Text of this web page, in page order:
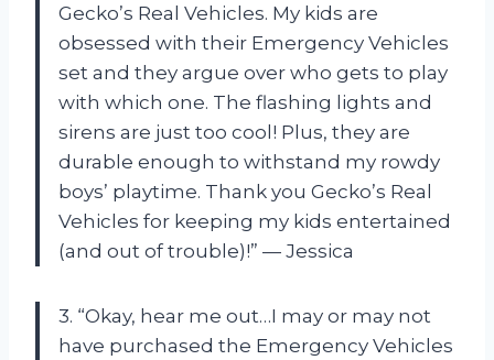
Gecko’s Real Vehicles. My kids are
obsessed with their Emergency Vehicles
set and they argue over who gets to play
with which one. The flashing lights and
sirens are just too cool! Plus, they are
durable enough to withstand my rowdy
boys’ playtime. Thank you Gecko’s Real
Vehicles for keeping my kids entertained
(and out of trouble)!” — Jessica
3. “Okay, hear me out…I may or may not
have purchased the Emergency Vehicles